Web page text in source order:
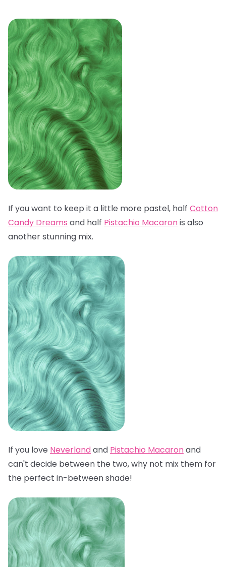
If you want to keep it a little more pastel, half Cotton
Candy Dreams and half Pistachio Macaronis also
another stunning mix.
If you love Neverlandand Pistachio Macaronand
can't decide between the two, why not mix them for
the perfect in-between shade!